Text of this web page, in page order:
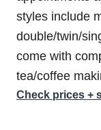
styles include
double/twin/
come with
tea/coffee
Check prices +